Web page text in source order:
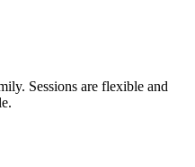
Sessions are flexible and